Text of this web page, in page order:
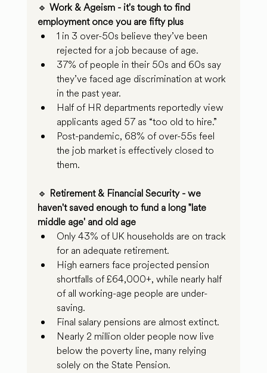
🔹 Work & Ageism - it's tough to find
employment once you are fifty plus
1 in 3 over-50s believe they’ve been
rejected for a job because of age.
37% of people in their 50s and 60s say
they’ve faced age discrimination at work
in the past year.
Half of HR departments reportedly view
applicants aged 57 as “too old to hire.”
Post-pandemic, 68% of over-55s feel
the job market is effectively closed to
them.
🔹 Retirement & Financial Security - we
haven't saved enough to fund a long "late
middle age' and old age
Only 43% of UK households are on track
for an adequate retirement.
High earners face projected pension
shortfalls of £64,000+, while nearly half
of all working-age people are under-
saving.
Final salary pensions are almost extinct.
Nearly 2 million older people now live
below the poverty line, many relying
solely on the State Pension.